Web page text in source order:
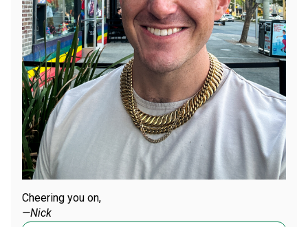
Cheering you on,
—Nick